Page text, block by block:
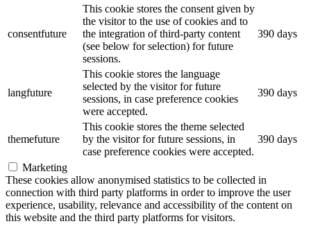
consentfuture
This cookie stores the consent given by
the visitor to the use of cookies and to
the integration of third-party content
(see below for selection) for future
sessions.
390 days
langfuture
This cookie stores the language
selected by the visitor for future
sessions, in case preference cookies
were accepted.
390 days
themefuture
This cookie stores the theme selected
by the visitor for future sessions, in
case preference cookies were accepted.
390 days
Marketing
These cookies allow anonymised statistics to be collected in
connection with third party platforms in order to improve the user
experience, usability, relevance and accessibility of the content on
this website and the third party platforms for visitors.